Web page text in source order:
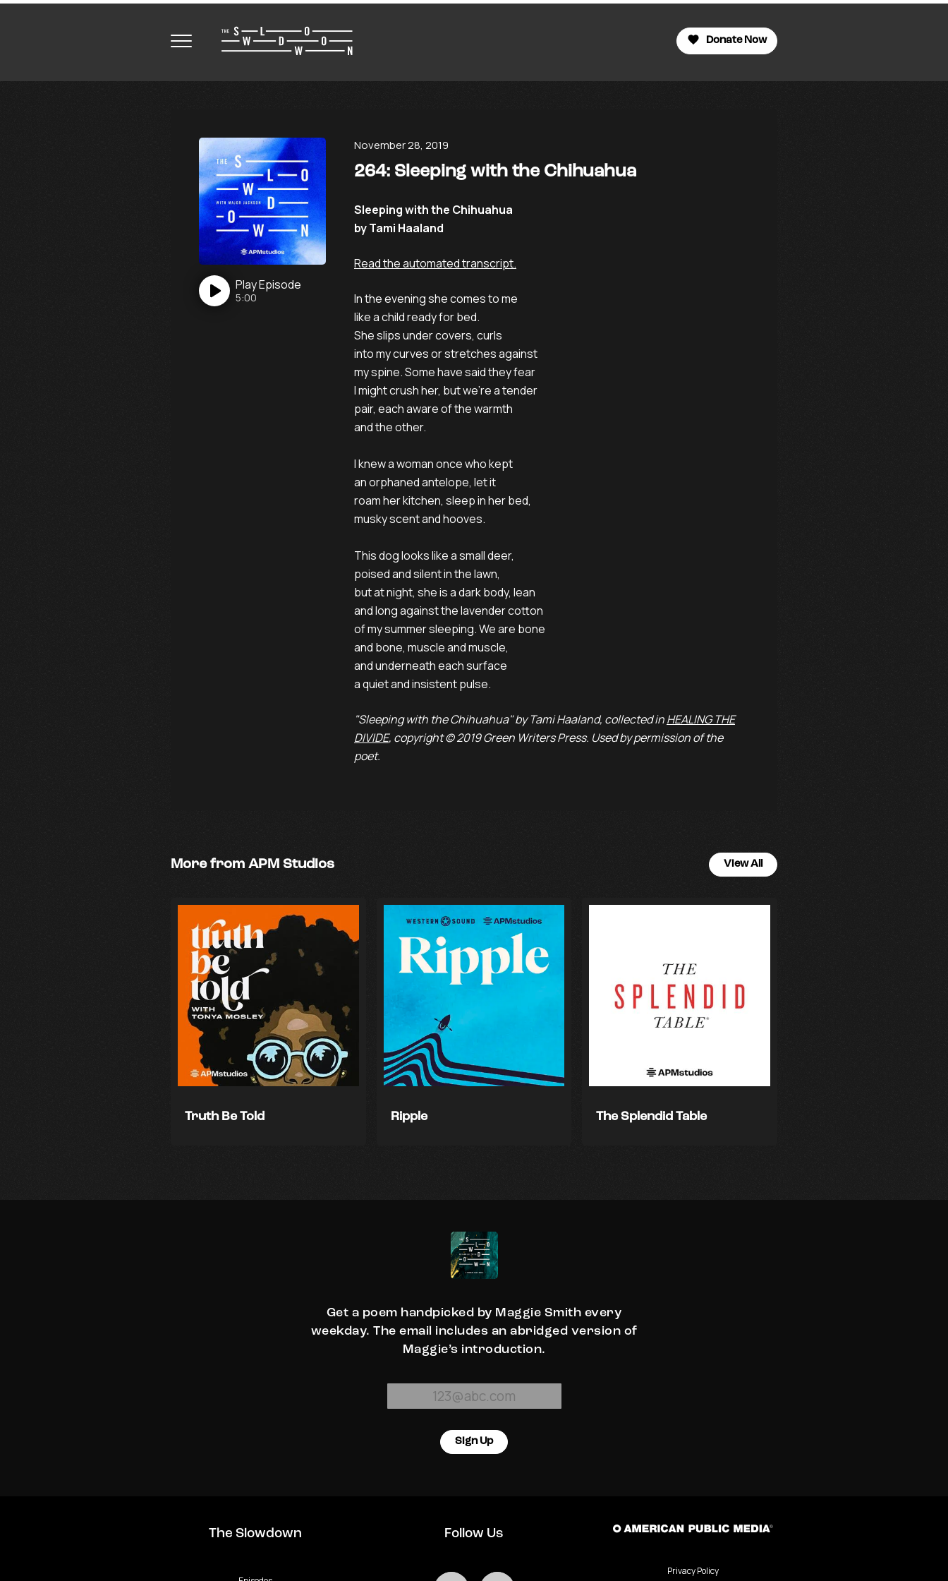
Donate Now
PlayEpisode
5:00
November 28, 2019
264: Sleeping with the Chihuahua
Sleeping with the Chihuahua
by Tami Haaland
Read the automated transcript.
In the evening she comes to me
like a child ready for bed.
She slips under covers, curls
into my curves or stretches against
my spine. Some have said they fear
I might crush her, but we're a tender
pair, each aware of the warmth
and the other.
I knew a woman once who kept
an orphaned antelope, let it
roam her kitchen, sleep in her bed,
musky scent and hooves.
This dog looks like a small deer,
poised and silent in the lawn,
but at night, she is a dark body, lean
and long against the lavender cotton
of my summer sleeping. We are bone
and bone, muscle and muscle,
and underneath each surface
a quiet and insistent pulse.
"Sleeping with the Chihuahua" by Tami Haaland, collected inHEALING THE
DIVIDE, copyright © 2019 Green Writers Press. Used by permission of the
poet.
More from APM Studios View All
Truth Be Told Ripple The Splendid Table
Get a poem handpicked by Maggie Smith every
weekday. The email includes an abridged version of
Maggie’s introduction.
Sign Up
The Slowdown Follow Us
Privacy Policy